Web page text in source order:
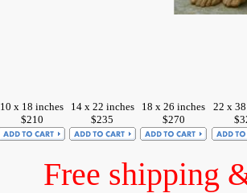
10 x 18 inches
$210
14 x 22 inches
$235
18 x 26 inches
$270
22 x
Free shipping